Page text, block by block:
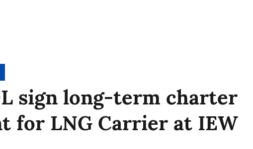
sign long-term charter
for LNG Carrier at IEW